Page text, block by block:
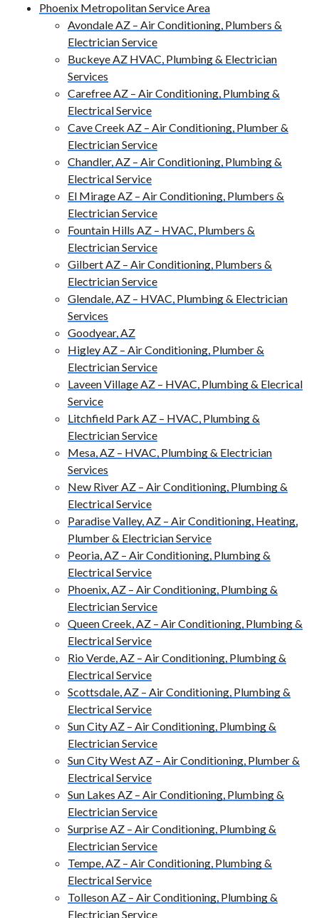
Phoenix Metropolitan Service Area
Avondale AZ – Air Conditioning, Plumbers &
Electrician Service
Buckeye AZ HVAC, Plumbing & Electrician
Services
Carefree AZ – Air Conditioning, Plumbing &
Electrical Service
Cave Creek AZ – Air Conditioning, Plumber &
Electrician Service
Chandler, AZ – Air Conditioning, Plumbing &
Electrical Service
El Mirage AZ – Air Conditioning, Plumbers &
Electrician Service
Fountain Hills AZ – HVAC, Plumbers &
Electrician Service
Gilbert AZ – Air Conditioning, Plumbers &
Electrician Service
Glendale, AZ – HVAC, Plumbing & Electrician
Services
Goodyear, AZ
Higley AZ – Air Conditioning, Plumber &
Electrician Service
Laveen Village AZ – HVAC, Plumbing & Elecrical
Service
Litchfield Park AZ – HVAC, Plumbing &
Electrician Service
Mesa, AZ – HVAC, Plumbing & Electrician
Services
New River AZ – Air Conditioning, Plumbing &
Electrical Service
Paradise Valley, AZ – Air Conditioning, Heating,
Plumber & Electrician Service
Peoria, AZ – Air Conditioning, Plumbing &
Electrical Service
Phoenix, AZ – Air Conditioning, Plumbing &
Electrician Service
Queen Creek, AZ – Air Conditioning, Plumbing &
Electrical Service
Rio Verde, AZ – Air Conditioning, Plumbing &
Electrical Service
Scottsdale, AZ – Air Conditioning, Plumbing &
Electrical Service
Sun City AZ – Air Conditioning, Plumbing &
Electrician Service
Sun City West AZ – Air Conditioning, Plumber &
Electrical Service
Sun Lakes AZ – Air Conditioning, Plumbing &
Electrician Service
Surprise AZ – Air Conditioning, Plumbing &
Electrician Service
Tempe, AZ – Air Conditioning, Plumbing &
Electrical Service
Tolleson AZ – Air Conditioning, Plumbing &
Electrician Service